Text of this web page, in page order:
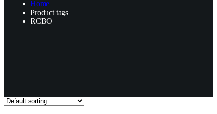
Home
Product tags
RCBO